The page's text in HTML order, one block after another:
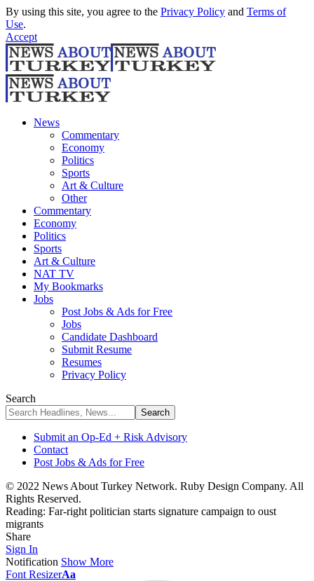
By using this site, you agree to the Privacy Policy and Terms of
Use.
Accept
News
Commentary
Economy
Politics
Sports
Art & Culture
Other
Commentary
Economy
Politics
Sports
Art & Culture
NAT TV
My Bookmarks
Jobs
Post Jobs & Ads for Free
Jobs
Candidate Dashboard
Submit Resume
Resumes
Privacy Policy
Search
Submit an Op-Ed + Risk Advisory
Contact
Post Jobs & Ads for Free
© 2022 News About Turkey Network. Ruby Design Company. All
Rights Reserved.
Reading: Far-right politician starts signature campaign to oust
migrants
Share
Sign In
Notification Show More
Font ResizerAa